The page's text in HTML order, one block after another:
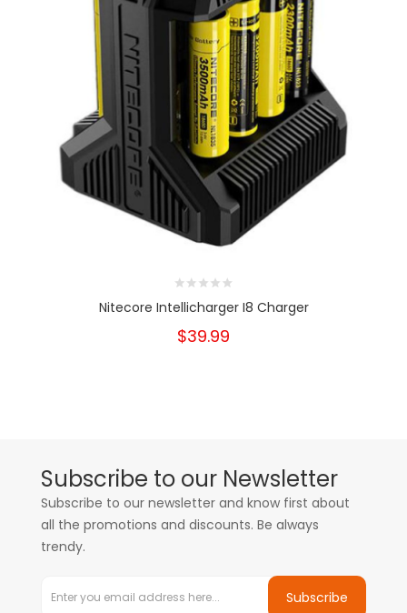
Nitecore Intellicharger I8 Charger
$39.99
Subscribe to our Newsletter
Subscribe to our newsletter and know first about
all the promotions and discounts. Be always
trendy.
Subscribe